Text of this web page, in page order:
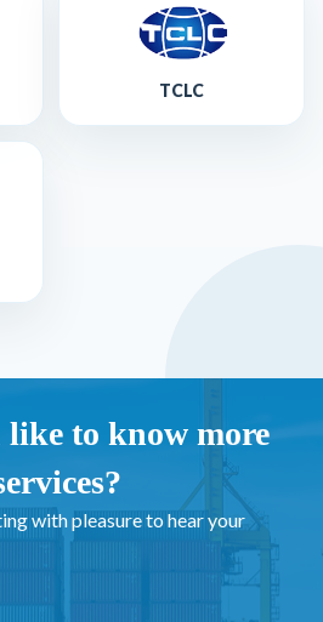
TCLC
to know more
with pleasure to hear your